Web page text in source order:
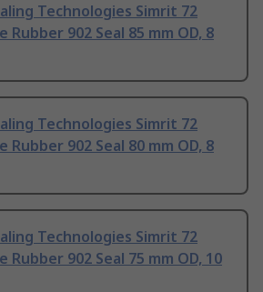
Technologies Simrit 72
902 Seal 85 mm OD, 8
Technologies Simrit 72
902 Seal 80 mm OD, 8
Technologies Simrit 72
902 Seal 75 mm OD, 10